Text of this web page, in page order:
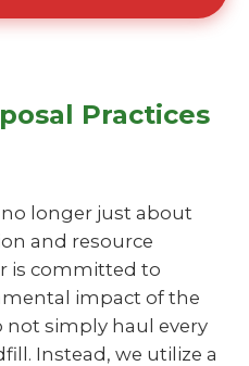
Practices
longer just about
and resource
is committed to
impact of the
not simply haul every
Instead, we utilize a